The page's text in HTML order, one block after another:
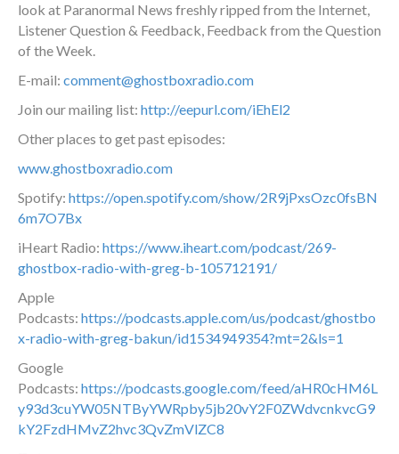
look at Paranormal News freshly ripped from the Internet,
Listener Question & Feedback, Feedback from the Question
of the Week.
E-mail: comment@ghostboxradio.com
Join our mailing list: http://eepurl.com/iEhEl2
Other places to get past episodes:
www.ghostboxradio.com
Spotify: https://open.spotify.com/show/2R9jPxsOzc0fsBN
6m7O7Bx
iHeart Radio: https://www.iheart.com/podcast/269-
ghostbox-radio-with-greg-b-105712191/
Apple
Podcasts: https://podcasts.apple.com/us/podcast/ghostbo
x-radio-with-greg-bakun/id1534949354?mt=2&ls=1
Google
Podcasts: https://podcasts.google.com/feed/aHR0cHM6L
y93d3cuYW05NTByYWRpby5jb20vY2F0ZWdvcnkvcG9
kY2FzdHMvZ2hvc3QvZmVlZC8